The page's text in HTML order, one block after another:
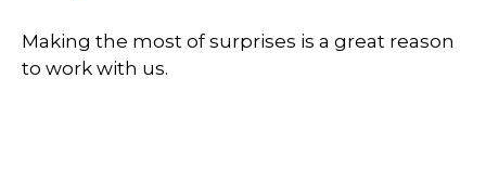
Making the most of surprises is a great reason
to work with us.